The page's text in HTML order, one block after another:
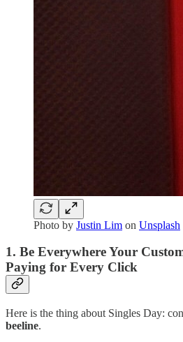
Photo by Justin Lim on Unsplash
1. Be Everywhere Your
Paying for Every Click
Here is the thing about Singles Day:
beeline.